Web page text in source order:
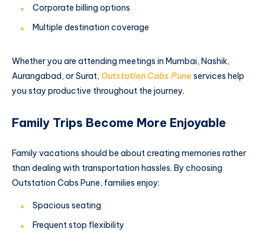
Corporate billing options
Multiple destination coverage
Whether you are attending meetings in Mumbai, Nashik,
Aurangabad, or Surat, Outstation Cabs Pune services help
you stay productive throughout the journey.
Family Trips Become More Enjoyable
Family vacations should be about creating memories rather
than dealing with transportation hassles. By choosing
Outstation Cabs Pune, families enjoy:
Spacious seating
Frequent stop flexibility